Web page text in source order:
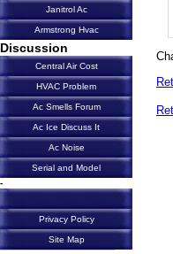
Janitrol Ac
Armstrong Hvac
Discussion
Central Air Cost
HVAC Problem
Ac Smells Forum
Ac Ice Discuss It
Ac Noise
Serial and Model
-
Privacy Policy
Site Map